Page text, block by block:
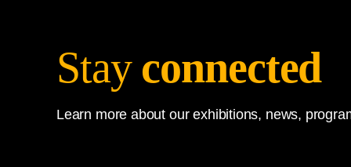
Stay connected
Learn more about our exhibitions, news,